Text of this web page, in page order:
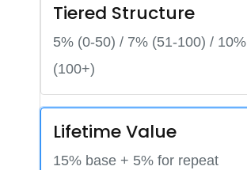
Tiered Structure
5% (0-50) / 7% (51-100) / 10%
(100+)
Lifetime Value
15% base + 5% for repeat